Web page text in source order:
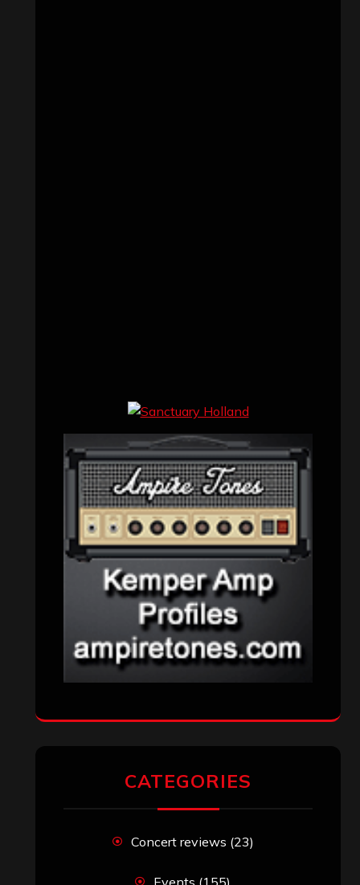
CATEGORIES
Concert reviews (23)
Events (155)